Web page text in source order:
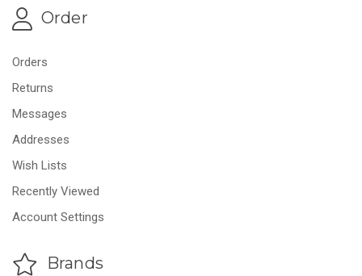
Order
Orders
Returns
Messages
Addresses
Wish Lists
Recently Viewed
Account Settings
Brands